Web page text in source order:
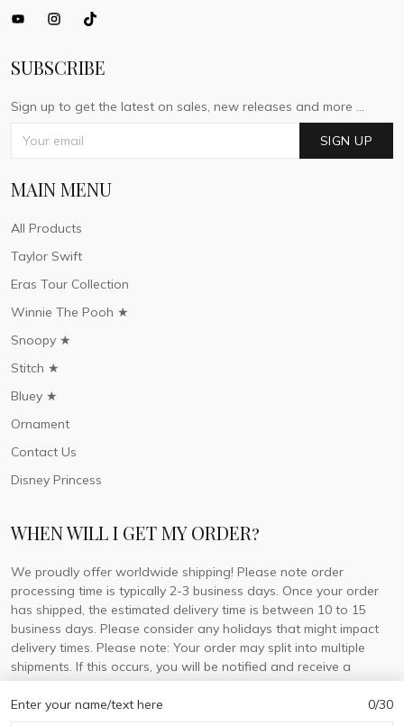
Enter your name/text here 0/30
SUBSCRIBE
Sign up to get the latest on sales, new releases and more ...
SIGN UP
MAIN MENU
All Products
Taylor Swift
Eras Tour Collection
Winnie The Pooh ★
Snoopy ★
Stitch ★
Bluey ★
Ornament
Contact Us
Disney Princess
WHEN WILL I GET MY ORDER?
We proudly offer worldwide shipping! Please note order
processing time is typically 2-3 business days. Once your order
has shipped, the estimated delivery time is between 10 to 15
business days. Please consider any holidays that might impact
delivery times. Please note: Your order may split into multiple
shipments. If this occurs, you will be notified and receive a
tracking number for each separate shipment.